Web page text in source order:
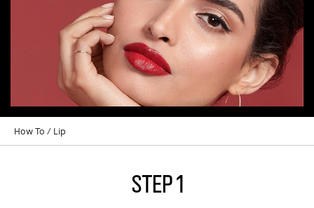
How To Lip
step 1